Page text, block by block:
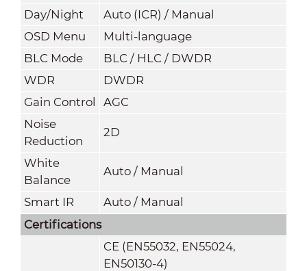
Day/Night
Auto (ICR) / Manual
OSD Menu
Multi-language
BLC Mode
BLC / HLC / DWDR
WDR
DWDR
Gain Control
AGC
Noise
Reduction
2D
White
Balance
Auto / Manual
Smart IR
Auto / Manual
Certifications
CE (EN55032, EN55024,
EN50130-4)